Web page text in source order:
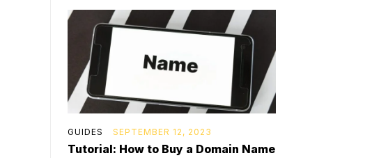
GUIDES SEPTEMBER 12, 2023
Tutorial: How to Buy a Domain Name